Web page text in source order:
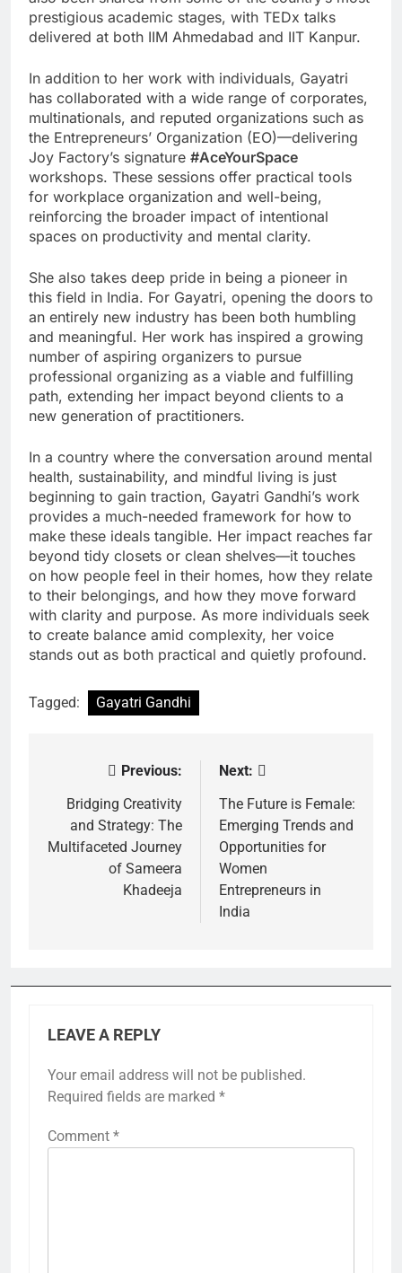
prestigious academic stages, with TEDx talks
delivered at both IIM Ahmedabad and IIT Kanpur.
In addition to her work with individuals, Gayatri
has collaborated with a wide range of corporates,
multinationals, and reputed organizations such as
the Entrepreneurs’ Organization (EO)—delivering
Joy Factory’s signature #AceYourSpace
workshops. These sessions offer practical tools
for workplace organization and well-being,
reinforcing the broader impact of intentional
spaces on productivity and mental clarity.
She also takes deep pride in being a pioneer in
this field in India. For Gayatri, opening the doors to
an entirely new industry has been both humbling
and meaningful. Her work has inspired a growing
number of aspiring organizers to pursue
professional organizing as a viable and fulfilling
path, extending her impact beyond clients to a
new generation of practitioners.
In a country where the conversation around mental
health, sustainability, and mindful living is just
beginning to gain traction, Gayatri Gandhi’s work
provides a much-needed framework for how to
make these ideals tangible. Her impact reaches far
beyond tidy closets or clean shelves—it touches
on how people feel in their homes, how they relate
to their belongings, and how they move forward
with clarity and purpose. As more individuals seek
to create balance amid complexity, her voice
stands out as both practical and quietly profound.
Tagged: Gayatri Gandhi
navigation
Previous:
Bridging Creativity
and Strategy: The
Multifaceted Journey
of Sameera
Khadeeja
Next:
The Future is Female:
Emerging Trends and
Opportunities for
Women
Entrepreneurs in
India
LEAVE A REPLY
Your email address will not be published.
Required fields are marked *
Comment *